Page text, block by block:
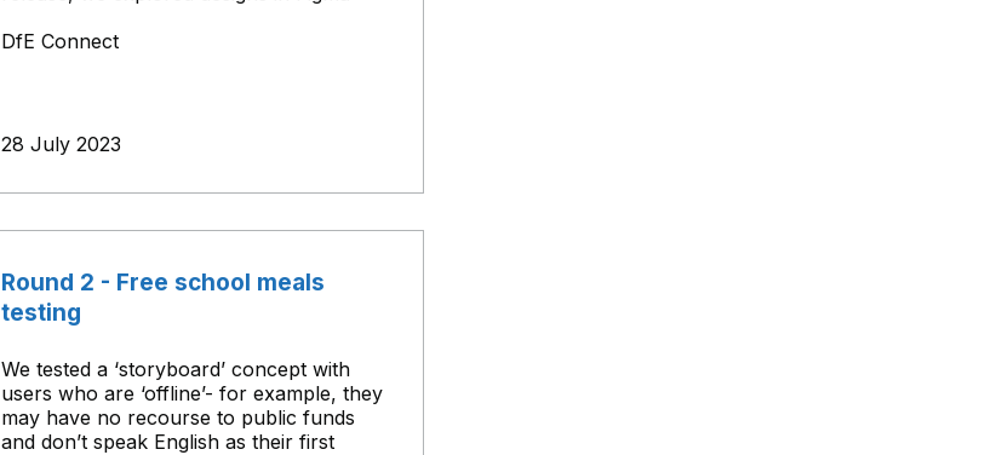
DfE Connect
28 July 2023
Round 2 - Free school meals
testing
We tested a ‘storyboard’ concept with
users who are ‘offline’- for example, they
may have no recourse to public funds
and don’t speak English as their first